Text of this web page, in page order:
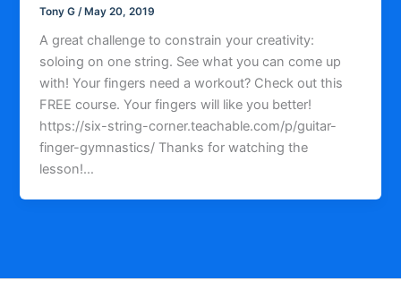
Tony G /May 20, 2019
A great challenge to constrain your creativity:
soloing on one string. See what you can come up
with! Your fingers need a workout? Check out this
FREE course. Your fingers will like you better!
https://six-string-corner.teachable.com/p/guitar-
finger-gymnastics/ Thanks for watching the
lesson!…